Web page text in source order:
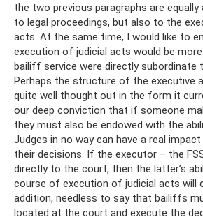
the two previous paragraphs are
to legal proceedings, but also to the
acts. At the same time, I would like to
execution of judicial acts would be
bailiff service were directly subordinate
Perhaps the structure of the executive
quite well thought out in the form it
our deep conviction that if someone
they must also be endowed with the
Judges in no way can have a real
their decisions. If the executor – the
directly to the court, then the latter’s
course of execution of judicial acts will
addition, needless to say that bailiffs
located at the court and execute the